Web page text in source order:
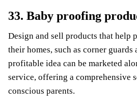
33. Baby proofing
Design and sell products that help
their homes, such as corner
profitable idea can be marketed
service, offering a comprehensive
conscious parents.